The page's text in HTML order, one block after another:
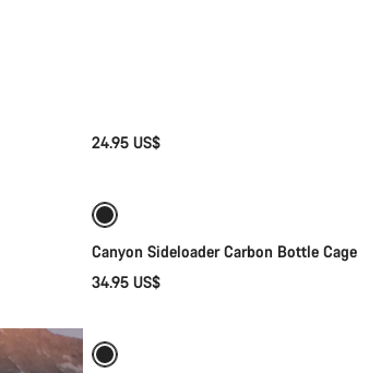
24.95 US$
Canyon Sideloader Carbon Bottle Cage
34.95 US$